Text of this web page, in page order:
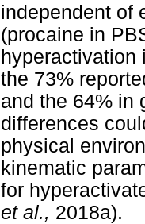
independent of
(procaine in
hyperactivation
the 73%
and the 64% in
differences
physical
kinematic
for
et al., 2018a).